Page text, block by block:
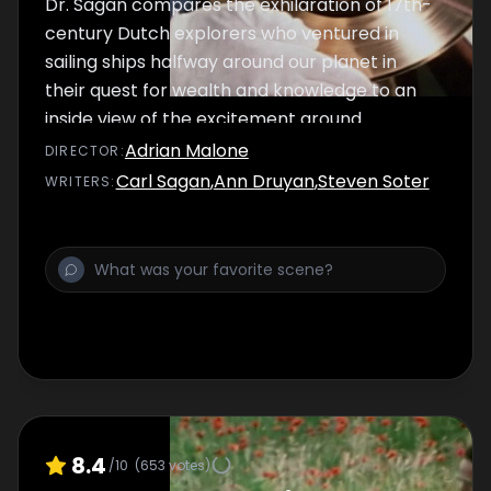
century Dutch explorers who ventured in
sailing ships halfway around our planet in
their quest for wealth and knowledge to an
inside view of the excitement around
Voyager's expeditions to Jupiter and Saturn.
The newly acquired treasures of our present
DIRECTOR :Adrian Malone
WRITERS:Carl Sagan,Ann Druyan,Steven Soter
8.4 /10 (653 votes)